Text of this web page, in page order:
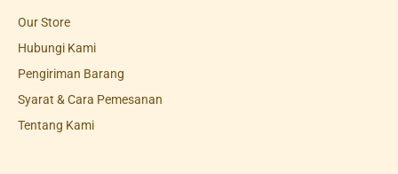
Our Store
Hubungi Kami
Pengiriman Barang
Syarat & Cara Pemesanan
Tentang Kami